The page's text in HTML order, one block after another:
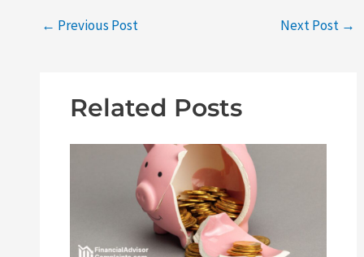
← Previous Post Next Post →
Related Posts